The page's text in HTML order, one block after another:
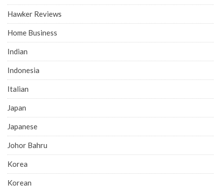
Hawker Reviews
Home Business
Indian
Indonesia
Italian
Japan
Japanese
Johor Bahru
Korea
Korean